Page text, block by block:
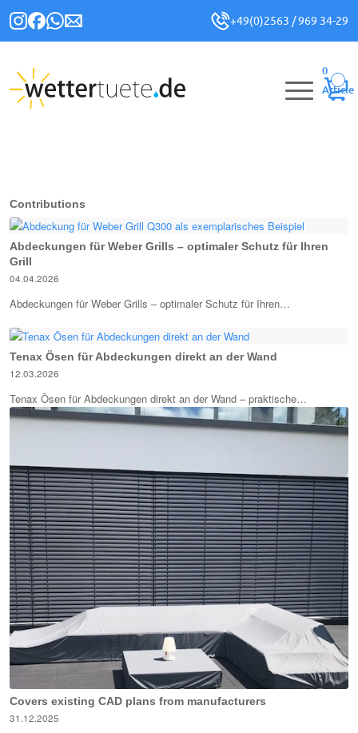
+49(0)2563 / 969 34-29
0
Article
Contributions
Abdeckungen für Weber Grills – optimaler Schutz für Ihren
Grill
04.04.2026
Abdeckungen für Weber Grills – optimaler Schutz für Ihren…
Tenax Ösen für Abdeckungen direkt an der Wand
12.03.2026
Tenax Ösen für Abdeckungen direkt an der Wand – praktische…
Covers existing CAD plans from manufacturers
31.12.2025